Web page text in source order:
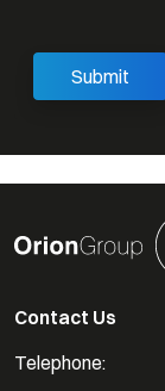
Contact Us
Telephone: